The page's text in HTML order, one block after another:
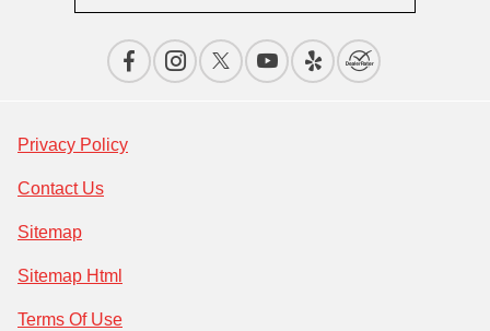
Privacy Policy
Contact Us
Sitemap
Sitemap Html
Terms Of Use